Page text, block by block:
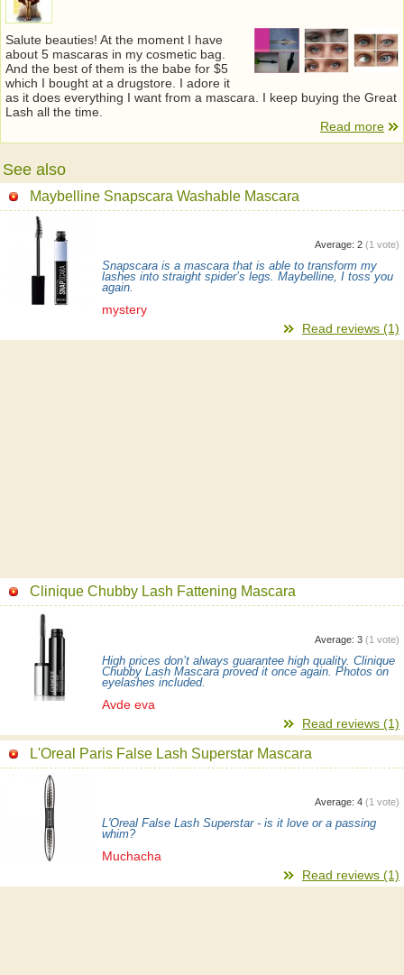
Salute beauties! At the moment I have
about 5 mascaras in my cosmetic bag.
And the best of them is the babe for $5
which I bought at a drugstore. I adore it
as it does everything I want from a mascara. I keep buying the Great
Lash all the time.
Read more
See also
Maybelline Snapscara Washable Mascara
Average: 2 (1 vote)
Snapscara is a mascara that is able to transform my
lashes into straight spider’s legs. Maybelline, I toss you
again.
mystery
Read reviews (1)
Clinique Chubby Lash Fattening Mascara
Average: 3 (1 vote)
High prices don’t always guarantee high quality. Clinique
Chubby Lash Mascara proved it once again. Photos on
eyelashes included.
Avde eva
Read reviews (1)
L'Oreal Paris False Lash Superstar Mascara
Average: 4 (1 vote)
L'Oreal False Lash Superstar - is it love or a passing
whim?
Muchacha
Read reviews (1)